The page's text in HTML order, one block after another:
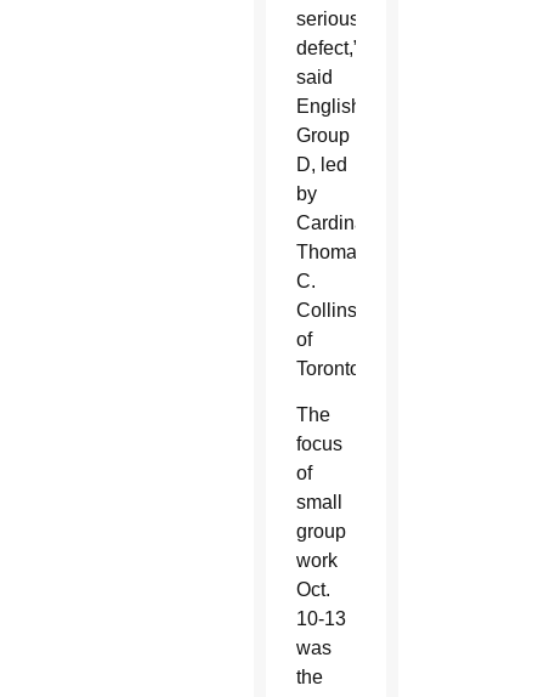
serious
defect,”
said
English
Group
D, led
by
Cardinal
Thomas
C.
Collins
of
Toronto.
The
focus
of
small
group
work
Oct.
10-13
was
the